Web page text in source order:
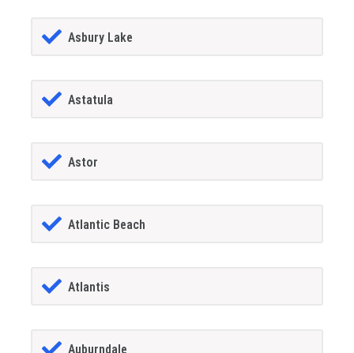
Asbury Lake
Astatula
Astor
Atlantic Beach
Atlantis
Auburndale